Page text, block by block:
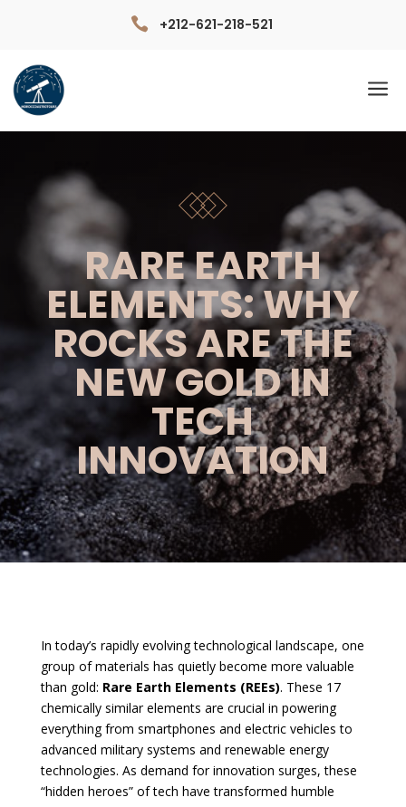
 +212-621-218-521
a
RARE EARTH
ELEMENTS: WHY
ROCKS ARE THE
NEW GOLD IN
TECH
INNOVATION
In today’s rapidly evolving technological landscape, one
group of materials has quietly become more valuable
than gold: Rare Earth Elements (REEs). These 17
chemically similar elements are crucial in powering
everything from smartphones and electric vehicles to
advanced military systems and renewable energy
technologies. As demand for innovation surges, these
“hidden heroes” of tech have transformed humble